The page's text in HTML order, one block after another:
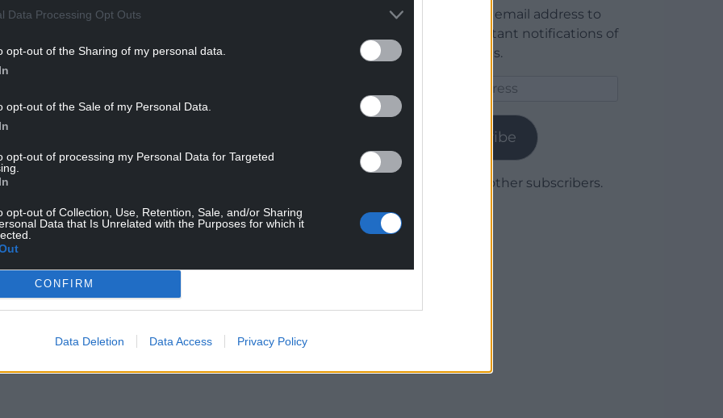
Data Processing Opt Outs
opt-out of the Sharing of my personal data.
opt-out of the Sale of my Personal Data.
opt-out of processing my Personal Data for Targeted
opt-out of Collection, Use, Retention, Sale, and/or Sharing
Data that Is Unrelated with the Purposes for which it
CONFIRM
Data Deletion Data Access Privacy Policy
Photo: Wales Cottage Holidays
, near Monmouth, has been chosen as the top
both luxurious and welcoming with a family
of spots to relax by the fire.
Enter your email address to
receive instant notifications of
new articles.
Subscribe
Join 1,780 other subscribers.